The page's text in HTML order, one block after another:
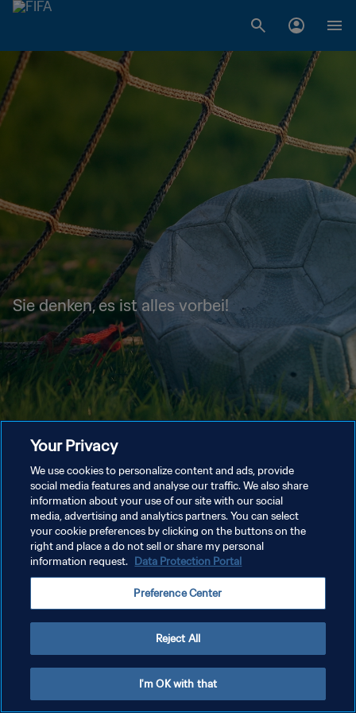
Sie denken, es ist alles vorbei!
Your Privacy
We use cookies to personalize content and ads, provide
social media features and analyse our traffic. We also share
information about your use of our site with our social
media, advertising and analytics partners. You can select
your cookie preferences by clicking on the buttons on the
right and place a do not sell or share my personal
information request. Data Protection Portal
Preference Center
Reject All
I'm OK with that